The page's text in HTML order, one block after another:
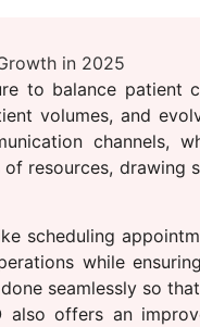
in 2025
to balance
volumes, and
channels,
resources,
scheduling
while
seamlessly so
also offers an